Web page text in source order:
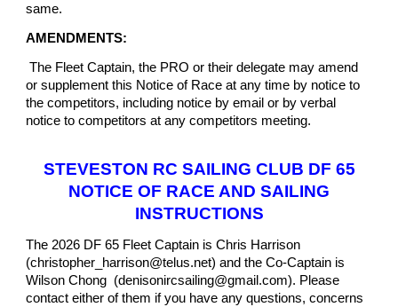
same.
AMENDMENTS:
The Fleet Captain, the PRO or their delegate may amend
or supplement this Notice of Race at any time by notice to
the competitors, including notice by email or by verbal
notice to competitors at any competitors meeting.
STEVESTON RC SAILING CLUB DF 65
NOTICE OF RACE AND SAILING
INSTRUCTIONS
The 2026 DF 65 Fleet Captain is Chris Harrison
(christopher_harrison@telus.net) and the Co-Captain is
Wilson Chong (denisonircsailing@gmail.com). Please
contact either of them if you have any questions, concerns